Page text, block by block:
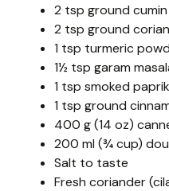
2 tsp ground cumin
2 tsp ground
1 tsp turmeric
1½ tsp garam
1 tsp smoked
1 tsp ground
400 g (14 oz)
200 ml (¾ cup)
Salt to taste
Fresh coriander